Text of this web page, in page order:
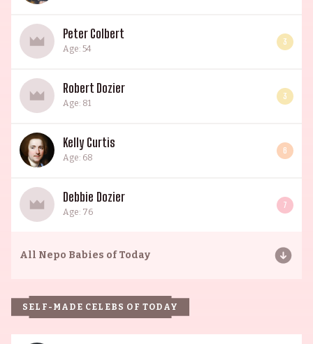
Peter Colbert
Age: 54
3
Robert Dozier
Age: 81
3
Kelly Curtis
Age: 68
6
Debbie Dozier
Age: 76
7
All Nepo Babies of Today
SELF-MADE CELEBS OF TODAY